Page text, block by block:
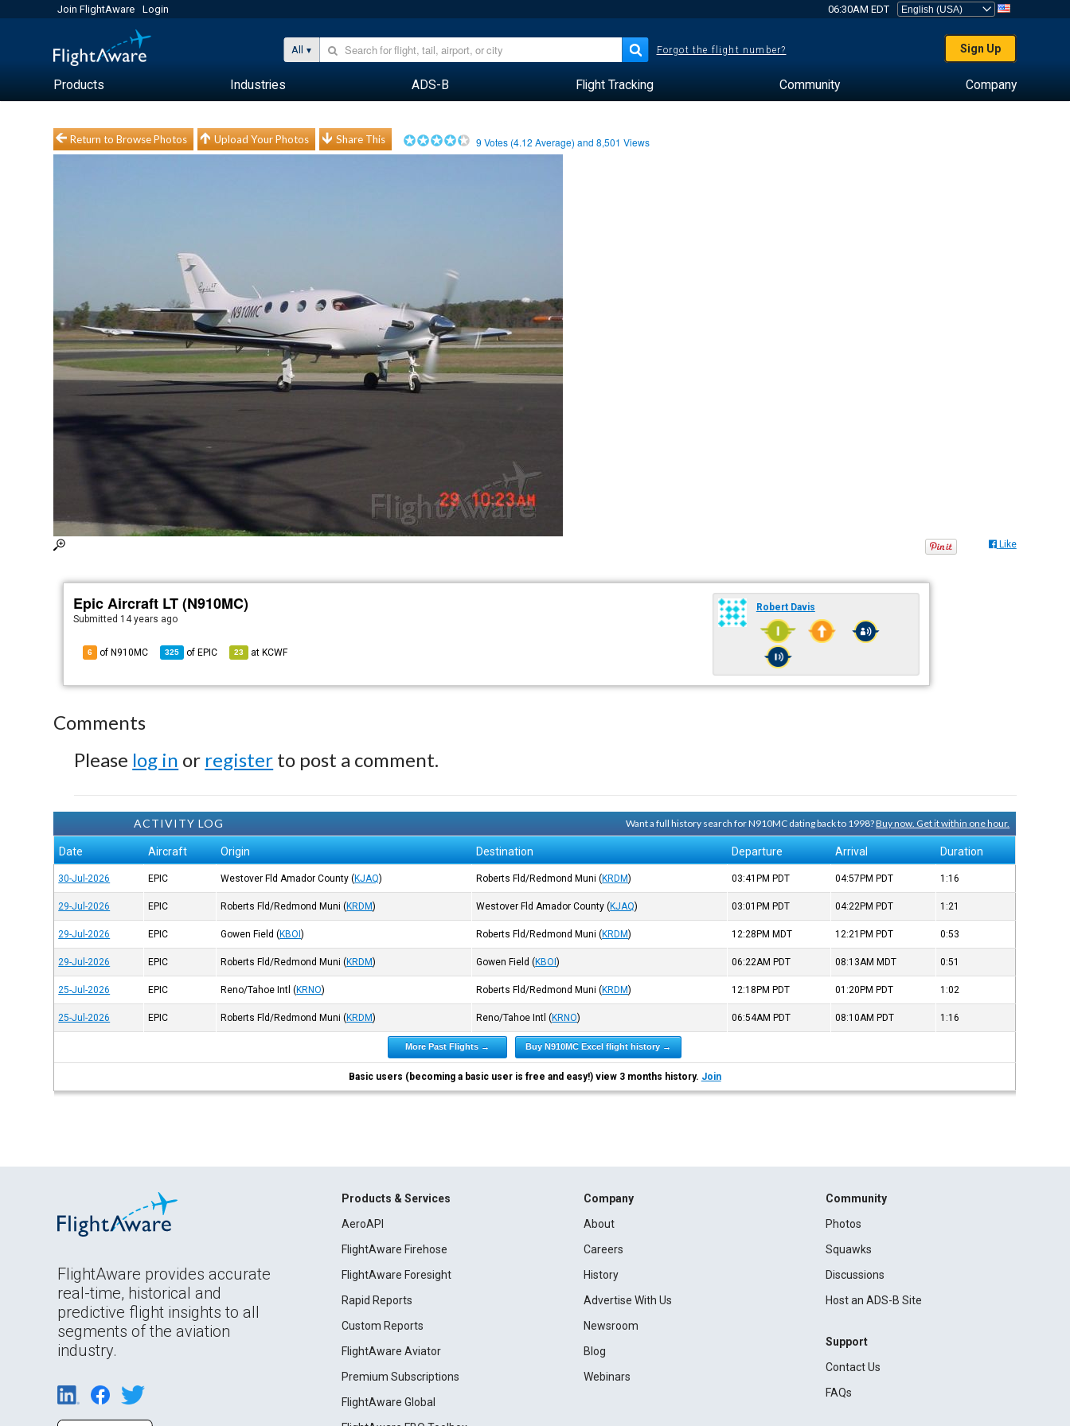
Join FlightAware Login 06:30AM EDT
All Forgot the flight number? Sign Up
Products Industries ADS-B Flight Tracking Community Company
Return to Browse Photos Upload Your Photos Share This 9 Votes (4.12 Average) and8,501 Views
Like
Epic Aircraft LT (N910MC)
Submitted 14 years ago
6 of N910MC 325 of EPIC 23 at KCWF
Robert Davis
Comments
Please log in or register to post a comment.
ACTIVITY LOG Want a full history search for N910MC dating back to 1998?Buy now. Get it within one hour.
Date Aircraft Origin Destination Departure Arrival Duration
30-Jul-2026 EPIC Westover Fld Amador County (KJAQ) Roberts Fld/Redmond Muni (KRDM) 03:41PM PDT 04:57PM PDT 1:16
29-Jul-2026 EPIC Roberts Fld/Redmond Muni (KRDM) Westover Fld Amador County (KJAQ) 03:01PM PDT 04:22PM PDT 1:21
29-Jul-2026 EPIC Gowen Field (KBOI) Roberts Fld/Redmond Muni (KRDM) 12:28PM MDT 12:21PM PDT 0:53
29-Jul-2026 EPIC Roberts Fld/Redmond Muni (KRDM) Gowen Field (KBOI) 06:22AM PDT 08:13AM MDT 0:51
25-Jul-2026 EPIC Reno/Tahoe Intl (KRNO) Roberts Fld/Redmond Muni (KRDM) 12:18PM PDT 01:20PM PDT 1:02
25-Jul-2026 EPIC Roberts Fld/Redmond Muni (KRDM) Reno/Tahoe Intl (KRNO) 06:54AM PDT 08:10AM PDT 1:16
More Past Flights → Buy N910MC Excel flight history →
Basic users (becoming a basic user is free and easy!) view 3 months history. Join
FlightAware provides accurate
real-time, historical and
predictive flight insights to all
segments of the aviation
industry.
Products & Services
AeroAPI
FlightAware Firehose
FlightAware Foresight
Rapid Reports
Custom Reports
FlightAware Aviator
Premium Subscriptions
FlightAware Global
Company
About
Careers
History
Advertise With Us
Newsroom
Blog
Webinars
Community
Photos
Squawks
Discussions
Host an ADS-B Site
Support
Contact Us
FAQs